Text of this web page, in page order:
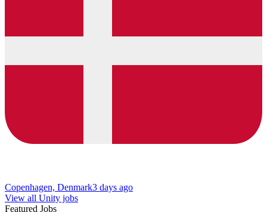
Copenhagen, Denmark3 days ago
View all Unity jobs
Featured Jobs